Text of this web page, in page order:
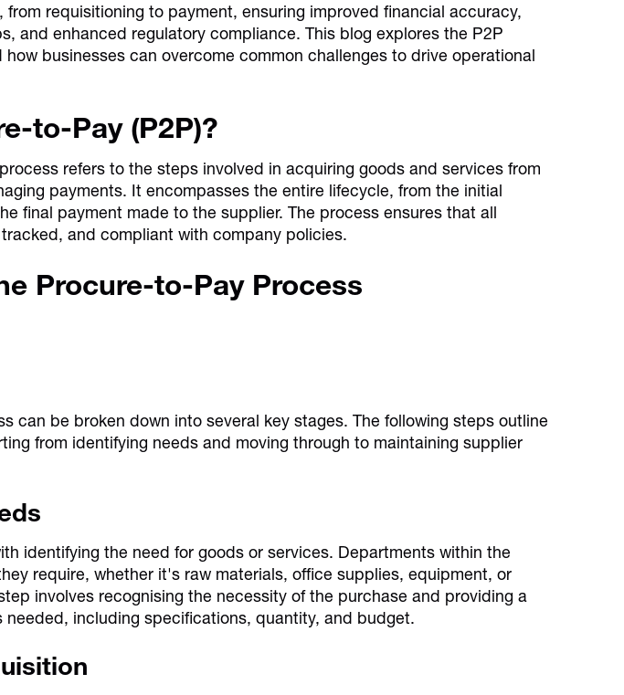
requisitioning to payment, ensuring improved financial accuracy,
and enhanced regulatory compliance. This blog explores the P2P
businesses can overcome common challenges to drive operational
to-Pay (P2P)?
refers to the steps involved in acquiring goods and services from
payments. It encompasses the entire lifecycle, from the initial
final payment made to the supplier. The process ensures that all
and compliant with company policies.
Procure-to-Pay Process
can be broken down into several key stages. The following steps outline
from identifying needs and moving through to maintaining supplier
identifying the need for goods or services. Departments within the
require, whether it's raw materials, office supplies, equipment, or
involves recognising the necessity of the purchase and providing a
including specifications, quantity, and budget.